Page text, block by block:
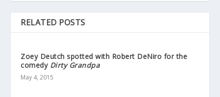
RELATED POSTS
Zoey Deutch spotted with Robert DeNiro for the
comedy Dirty Grandpa
May 4, 2015